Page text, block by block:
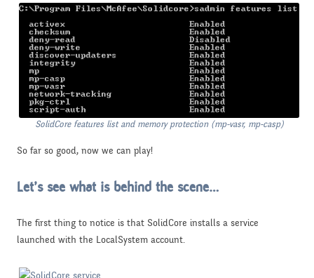
SolidCore features list and memory protection (mp-vasr, mp-casp)
So far so good, now we can play!
Let’s see what is behind the scene…
The first thing to notice is that SolidCore installs a service
launched with the LocalSystem account.